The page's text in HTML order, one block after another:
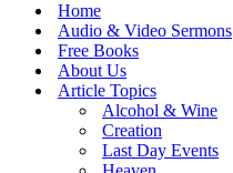
Home
Audio & Video Sermons
Free Books
About Us
Article Topics
Alcohol & Wine
Creation
Last Day Events